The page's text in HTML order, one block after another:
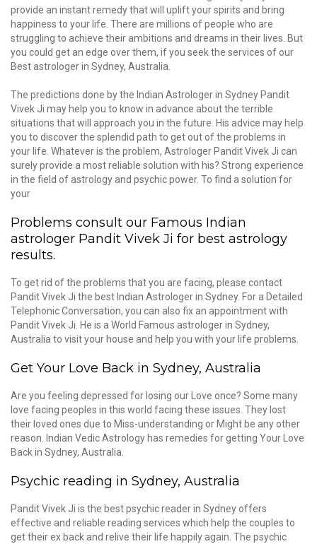
provide an instant remedy that will uplift your spirits and bring
happiness to your life. There are millions of people who are
struggling to achieve their ambitions and dreams in their lives. But
you could get an edge over them, if you seek the services of our
Best astrologer in Sydney, Australia.
The predictions done by the Indian Astrologer in Sydney Pandit
Vivek Ji may help you to know in advance about the terrible
situations that will approach you in the future. His advice may help
you to discover the splendid path to get out of the problems in
your life. Whatever is the problem, Astrologer Pandit Vivek Ji can
surely provide a most reliable solution with his? Strong experience
in the field of astrology and psychic power. To find a solution for
your
Problems consult our Famous Indian
astrologer Pandit Vivek Ji for best astrology
results.
To get rid of the problems that you are facing, please contact
Pandit Vivek Ji the best Indian Astrologer in Sydney. For a Detailed
Telephonic Conversation, you can also fix an appointment with
Pandit Vivek Ji. He is a World Famous astrologer in Sydney,
Australia to visit your house and help you with your life problems.
Get Your Love Back in Sydney, Australia
Are you feeling depressed for losing our Love once? Some many
love facing peoples in this world facing these issues. They lost
their loved ones due to Miss-understanding or Might be any other
reason. Indian Vedic Astrology has remedies for getting Your Love
Back in Sydney, Australia.
Psychic reading in Sydney, Australia
Pandit Vivek Ji is the best psychic reader in Sydney offers
effective and reliable reading services which help the couples to
get their ex back and relive their life happily again. The psychic